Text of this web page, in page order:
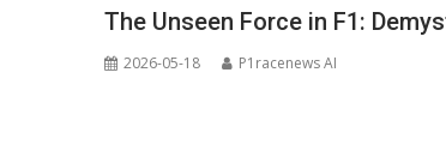
The Unseen Force in F1:
2026-05-18 P1racenews AI